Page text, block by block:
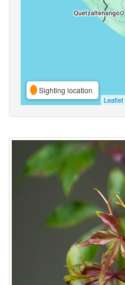
Sighting location
Leaflet